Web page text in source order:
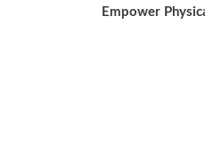
Empower